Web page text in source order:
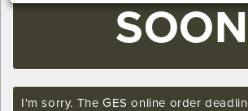
SOON
I'm sorry. The GES online order